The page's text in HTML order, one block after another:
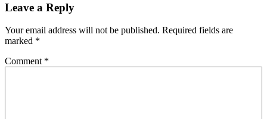
Leave a Reply
Your email address will not be published. Required fields are
marked *
Comment *